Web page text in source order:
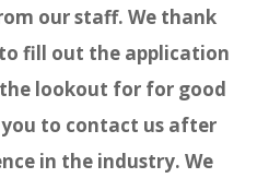
our staff. We thank
fill out the application
lookout for for good
to contact us after
in the industry. We